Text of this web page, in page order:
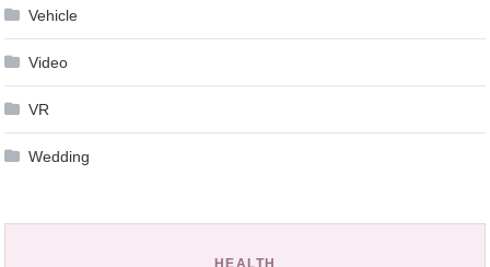
Vehicle
Video
VR
Wedding
HEALTH